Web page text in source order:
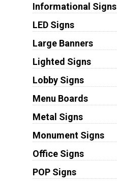
Informational Signs
LED Signs
Large Banners
Lighted Signs
Lobby Signs
Menu Boards
Metal Signs
Monument Signs
Office Signs
POP Signs